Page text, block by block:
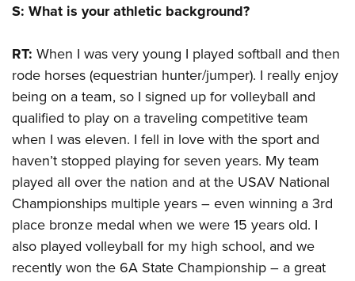
Request for Eagle Scout Certificate
S: What is your athletic background?
RT: When I was very young I played softball and then
rode horses (equestrian hunter/jumper). I really enjoy
being on a team, so I signed up for volleyball and
qualified to play on a traveling competitive team
when I was eleven. I fell in love with the sport and
haven’t stopped playing for seven years. My team
played all over the nation and at the USAV National
Championships multiple years – even winning a 3rd
place bronze medal when we were 15 years old. I
also played volleyball for my high school, and we
recently won the 6A State Championship – a great